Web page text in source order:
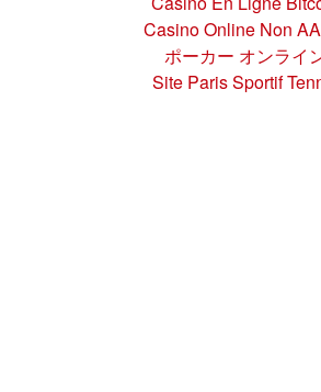
Casino Online Non
ポーカー オンライ
Site Paris Sportif